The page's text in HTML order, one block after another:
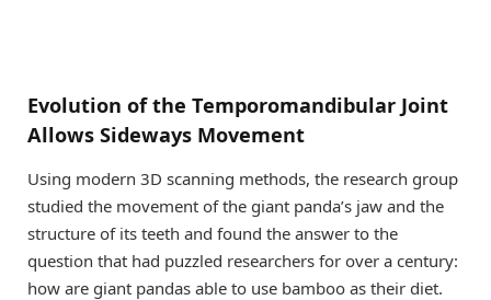
Evolution of the Temporomandibular Joint
Allows Sideways Movement
Using modern 3D scanning methods, the research group
studied the movement of the giant panda’s jaw and the
structure of its teeth and found the answer to the
question that had puzzled researchers for over a century:
how are giant pandas able to use bamboo as their diet.